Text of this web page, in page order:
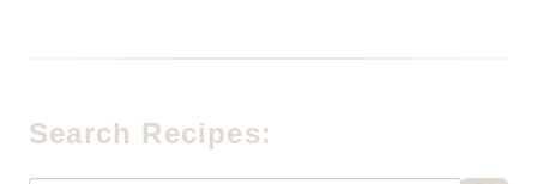
Search Recipes: